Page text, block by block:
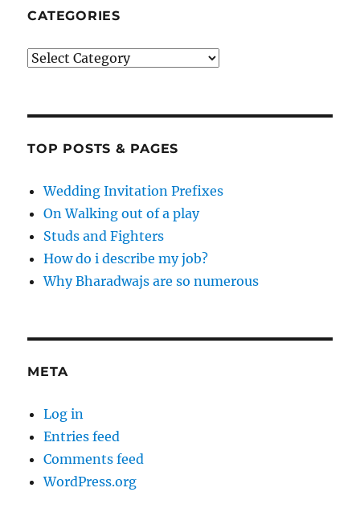
CATEGORIES
Categories
TOP POSTS & PAGES
Wedding Invitation Prefixes
On Walking out of a play
Studs and Fighters
How do i describe my job?
Why Bharadwajs are so numerous
META
Log in
Entries feed
Comments feed
WordPress.org